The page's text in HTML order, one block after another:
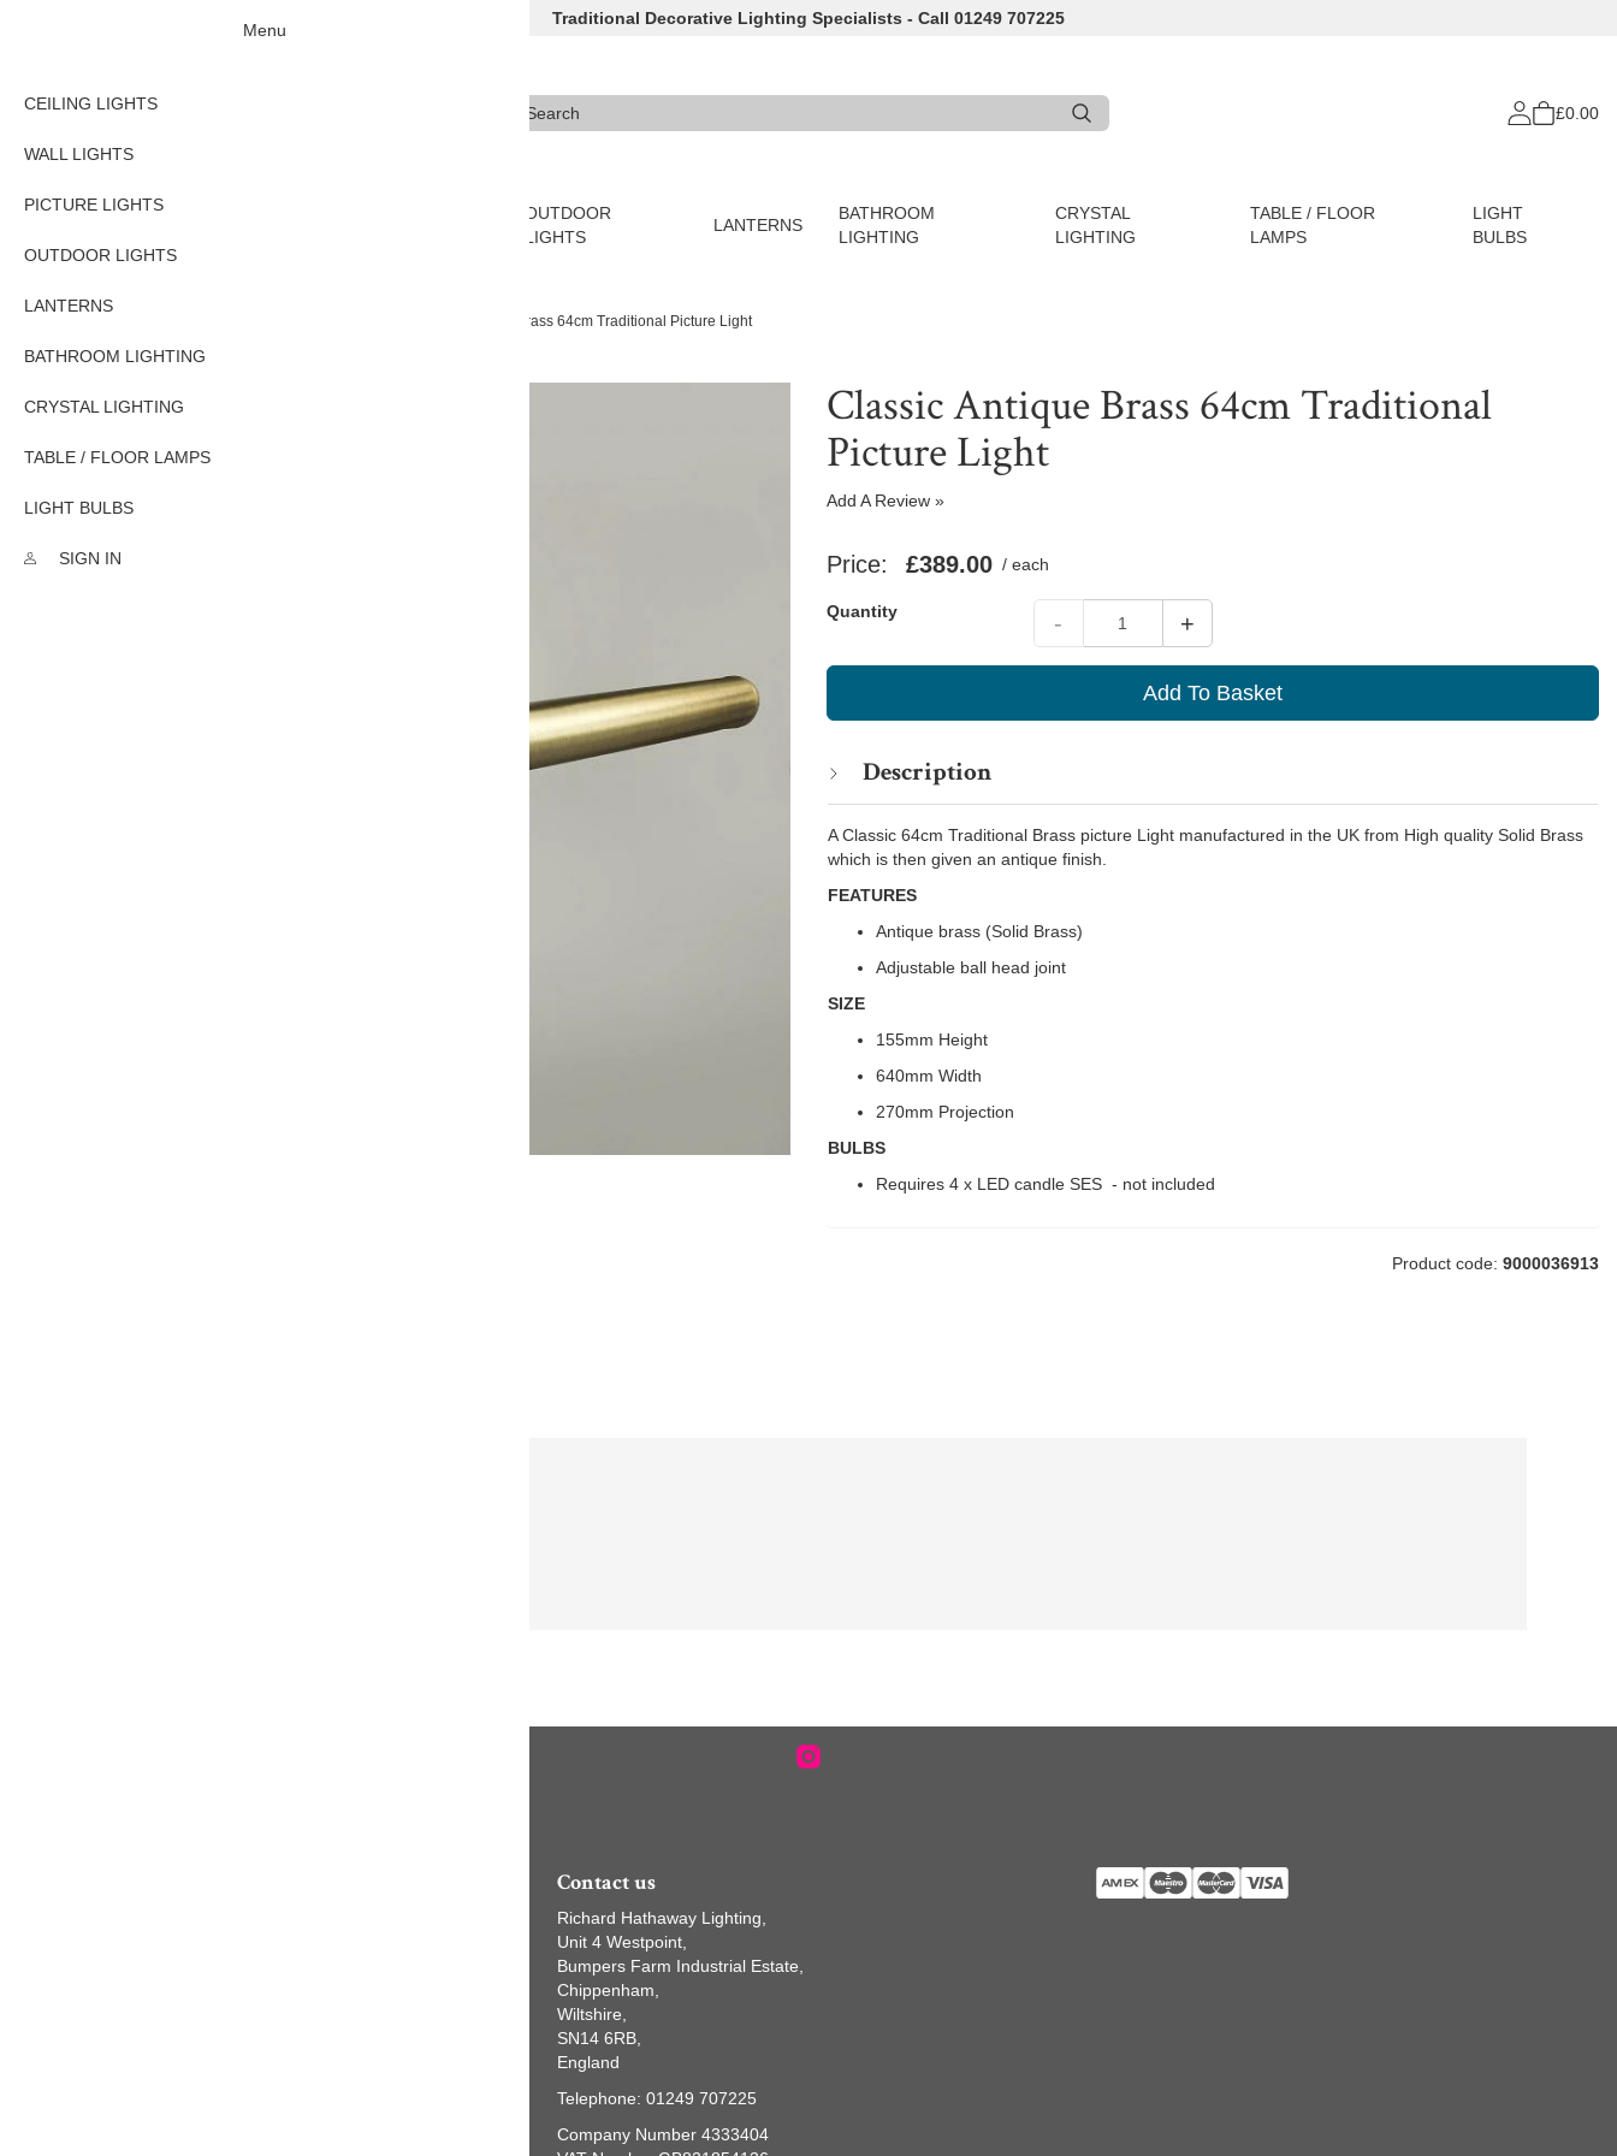
Traditional Decorative Lighting Specialists - Call 01249 707225
Search
Type 3 or more characters for results.
£0.00
CEILING
OUTDOOR
LIGHTS
LANTERNS
BATHROOM
LIGHTING
CRYSTAL
LIGHTING
TABLE / FLOOR
LAMPS
LIGHT
BULBS
Classic Antique Brass 64cm Traditional Picture Light
Classic Antique Brass 64cm Traditional
Picture Light
Add A Review »
Price: £389.00 / each
Quantity - +
Add To Basket
Description
A Classic 64cm Traditional Brass picture Light manufactured in the UK from High quality Solid Brass
which is then given an antique finish.
FEATURES
Antique brass (Solid Brass)
Adjustable ball head joint
SIZE
155mm Height
640mm Width
270mm Projection
BULBS
Requires 4 x LED candle SES - not included
Product code: 9000036913
Contact us
Richard Hathaway Lighting,
Unit 4 Westpoint,
Bumpers Farm Industrial Estate,
Chippenham,
Wiltshire,
SN14 6RB,
England
Telephone: 01249 707225
Company Number 4333404
Menu
CEILING LIGHTS
WALL LIGHTS
PICTURE LIGHTS
OUTDOOR LIGHTS
LANTERNS
BATHROOM LIGHTING
CRYSTAL LIGHTING
TABLE / FLOOR LAMPS
LIGHT BULBS
SIGN IN